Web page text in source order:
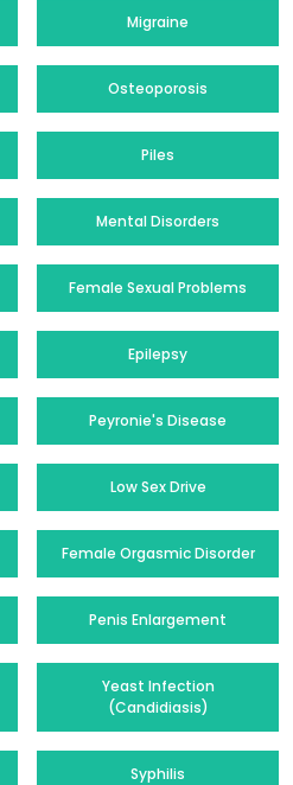
Migraine
Osteoporosis
Piles
Mental Disorders
Female Sexual Problems
Epilepsy
Peyronie's Disease
Low Sex Drive
Female Orgasmic Disorder
Penis Enlargement
Yeast Infection
(Candidiasis)
Syphilis